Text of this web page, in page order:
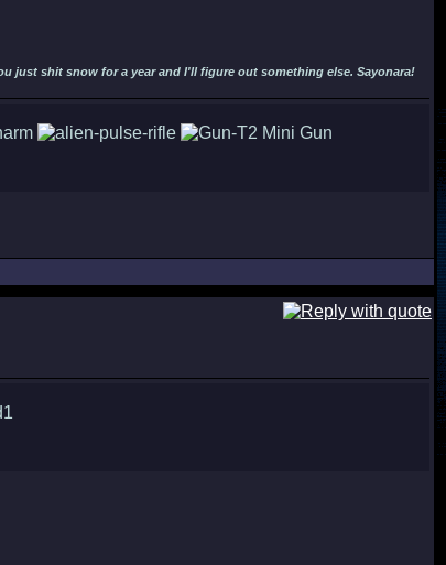
just shit snow for a year and I'll figure out something else. Sayonara!